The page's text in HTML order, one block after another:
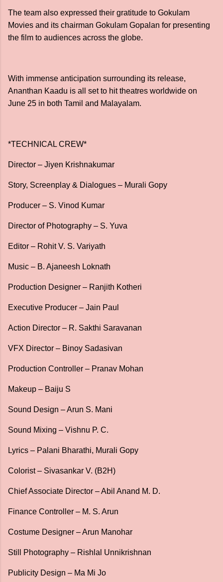
The team also expressed their gratitude to Gokulam
Movies and its chairman Gokulam Gopalan for presenting
the film to audiences across the globe.
With immense anticipation surrounding its release,
Ananthan Kaadu is all set to hit theatres worldwide on
June 25 in both Tamil and Malayalam.
*TECHNICAL CREW*
Director – Jiyen Krishnakumar
Story, Screenplay & Dialogues – Murali Gopy
Producer – S. Vinod Kumar
Director of Photography – S. Yuva
Editor – Rohit V. S. Variyath
Music – B. Ajaneesh Loknath
Production Designer – Ranjith Kotheri
Executive Producer – Jain Paul
Action Director – R. Sakthi Saravanan
VFX Director – Binoy Sadasivan
Production Controller – Pranav Mohan
Makeup – Baiju S
Sound Design – Arun S. Mani
Sound Mixing – Vishnu P. C.
Lyrics – Palani Bharathi, Murali Gopy
Colorist – Sivasankar V. (B2H)
Chief Associate Director – Abil Anand M. D.
Finance Controller – M. S. Arun
Costume Designer – Arun Manohar
Still Photography – Rishlal Unnikrishnan
Publicity Design – Ma Mi Jo